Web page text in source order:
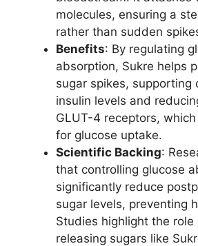
molecules, ensuring a
rather than sudden
Benefits: By regulating
absorption, Sukre helps
sugar spikes, supporting
insulin levels and
GLUT-4 receptors,
for glucose uptake.
Scientific Backing:
that controlling glucose
significantly reduce
sugar levels, preventing
Studies highlight the
releasing sugars like